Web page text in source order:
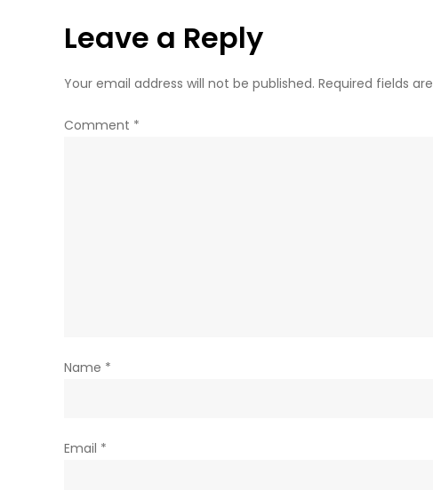
Leave a Reply
Your email address will not be published. Required fields
Comment *
Name *
Email *